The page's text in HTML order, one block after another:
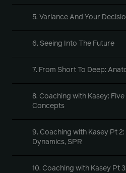
5. Variance And Your
6. Seeing Into The Future
7. From Short To Deep:
8. Coaching with Kasey:
Concepts
9. Coaching with Kasey Pt
Dynamics, SPR
10. Coaching with Kasey Pt